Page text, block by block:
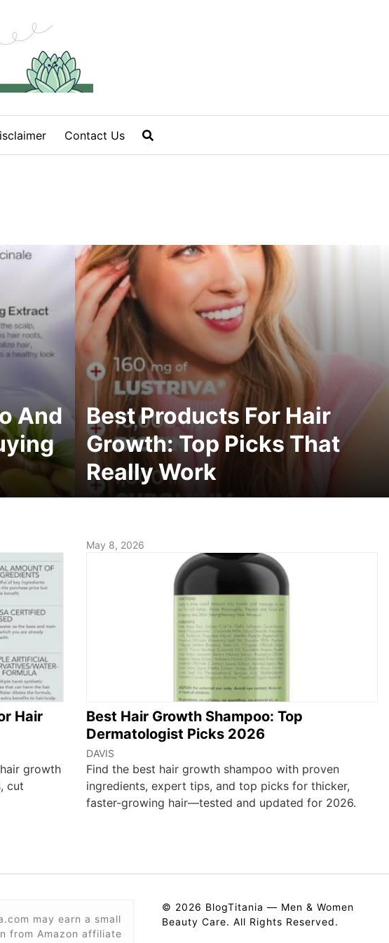
Contact Us
And
Best Products For Hair
Growth: Top Picks That
Really Work
Hair
growth
cut
May 8, 2026
Best Hair Growth Shampoo: Top
Dermatologist Picks 2026
DAVIS
Find the best hair growth shampoo with proven
ingredients, expert tips, and top picks for thicker,
faster-growing hair—tested and updated for 2026.
may earn a small
from Amazon affiliate
© 2026 BlogTitania — Men & Women
Beauty Care. All Rights Reserved.